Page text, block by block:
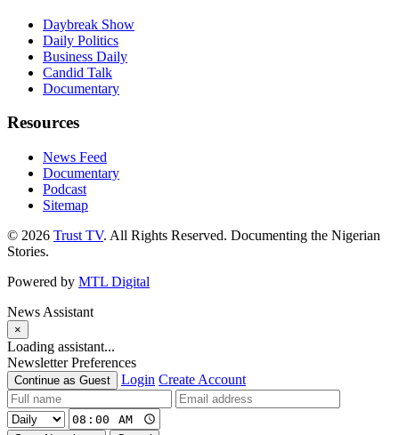
Daybreak Show
Daily Politics
Business Daily
Candid Talk
Documentary
Resources
News Feed
Documentary
Podcast
Sitemap
© 2026 Trust TV. All Rights Reserved. Documenting the Nigerian
Stories.
Powered by MTL Digital
News Assistant
×
Loading assistant...
Newsletter Preferences
Continue as Guest Login Create Account